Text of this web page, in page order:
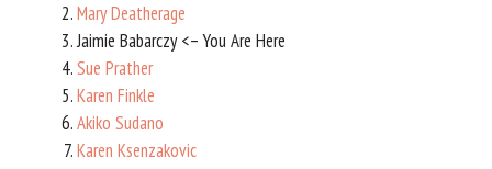
Mary Deatherage
Jaimie Babarczy <– You Are Here
Sue Prather
Karen Finkle
Akiko Sudano
Karen Ksenzakovic